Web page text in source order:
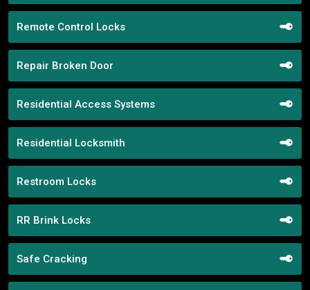
Remote Control Locks
Repair Broken Door
Residential Access Systems
Residential Locksmith
Restroom Locks
RR Brink Locks
Safe Cracking